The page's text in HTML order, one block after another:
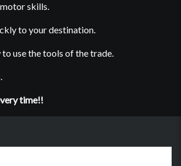
skills.
to your destination.
the tools of the trade.
time!!